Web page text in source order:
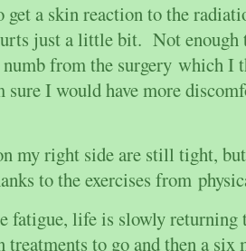
get a skin reaction to the
just a little bit. Not
from the surgery which I
sure I would have more
my right side are still tight,
to the exercises from
fatigue, life is slowly
treatments to go and then a six